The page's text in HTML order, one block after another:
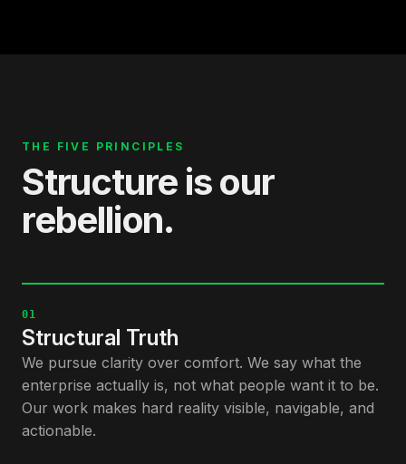
THE FIVE PRINCIPLES
Structure is our
rebellion.
01
Structural Truth
We pursue clarity over comfort. We say what the
enterprise actually is, not what people want it to be.
Our work makes hard reality visible, navigable, and
actionable.